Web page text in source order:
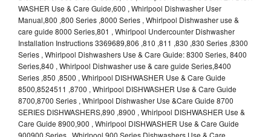
WASHER Use & Care Guide,600 , Whirlpool Dishwasher User
Manual,800 ,800 Series ,8000 Series , Whirlpool Dishwasher use &
care guide 8000 Series,801 , Whirlpool Undercounter Dishwasher
Installation Instructions 3369689,806 ,810 ,811 ,830 ,830 Series ,8300
Series , Whirlpool Dishwashers Use & Care Guide: 8300 Series, 8400
Series,840 , Whirlpool Dishwasher use & care guide Series,8400
Series ,850 ,8500 , Whirlpool DISHWASHER Use & Care Guide
8500,8524511 ,8700 , Whirlpool DISHWASHER Use & Care Guide
8700,8700 Series , Whirlpool Dishwasher Use &Care Guide 8700
SERIES DISHWASHERS,890 ,8900 , Whirlpool DISHWASHER Use &
Care Guide 8900,900 , Whirlpool DISHWASHER Use & Care Guide
900900 Series , Whirlpool 900 Series Dishwashers Use & Care